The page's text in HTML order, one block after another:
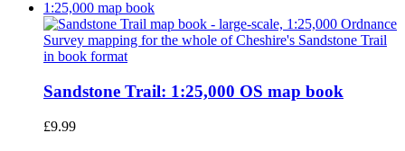
Sandstone Trail: 1:25,000 OS map book
£9.99